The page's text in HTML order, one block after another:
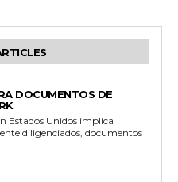
DOCUMENTOS DE
Estados Unidos implica
diligenciados, documentos